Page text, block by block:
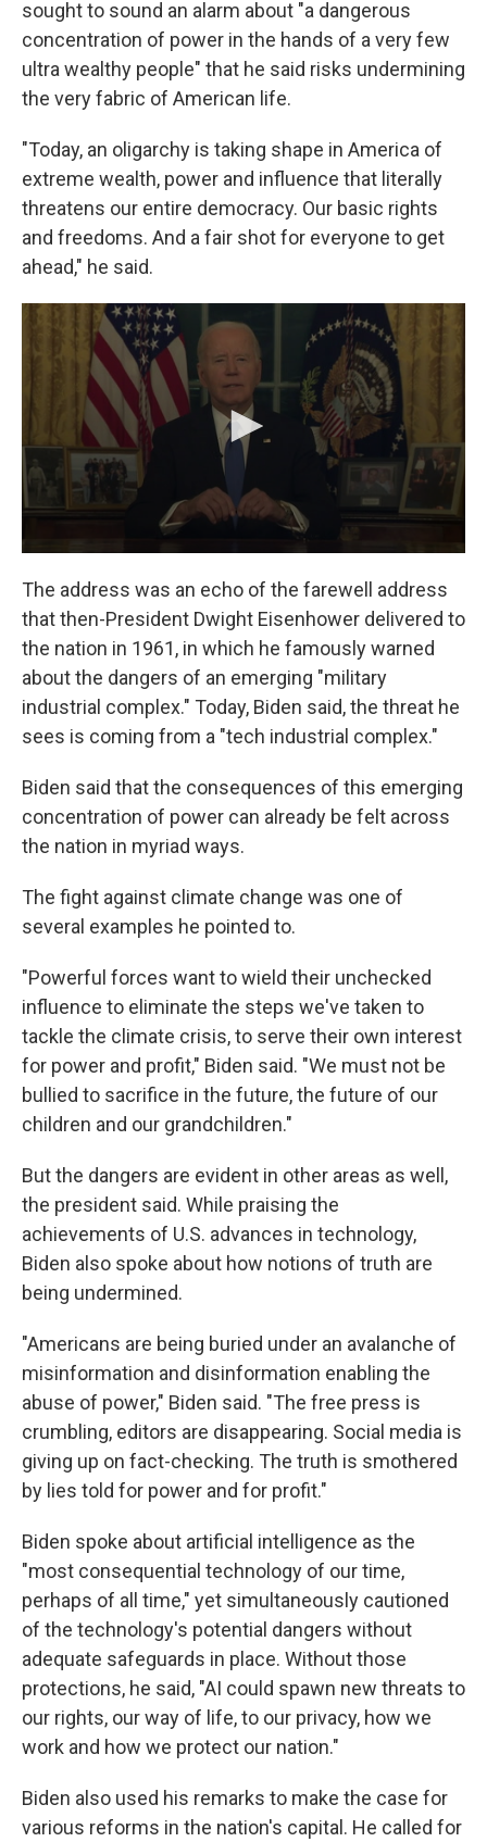
sought to sound an alarm about "a dangerous
concentration of power in the hands of a very few
ultra wealthy people" that he said risks undermining
the very fabric of American life.
"Today, an oligarchy is taking shape in America of
extreme wealth, power and influence that literally
threatens our entire democracy. Our basic rights
and freedoms. And a fair shot for everyone to get
ahead," he said.
The address was an echo of the farewell address
that then-President Dwight Eisenhower delivered to
the nation in 1961, in which he famously warned
about the dangers of an emerging "military
industrial complex." Today, Biden said, the threat he
sees is coming from a "tech industrial complex."
Biden said that the consequences of this emerging
concentration of power can already be felt across
the nation in myriad ways.
The fight against climate change was one of
several examples he pointed to.
"Powerful forces want to wield their unchecked
influence to eliminate the steps we've taken to
tackle the climate crisis, to serve their own interest
for power and profit," Biden said. "We must not be
bullied to sacrifice in the future, the future of our
children and our grandchildren."
But the dangers are evident in other areas as well,
the president said. While praising the
achievements of U.S. advances in technology,
Biden also spoke about how notions of truth are
being undermined.
"Americans are being buried under an avalanche of
misinformation and disinformation enabling the
abuse of power," Biden said. "The free press is
crumbling, editors are disappearing. Social media is
giving up on fact-checking. The truth is smothered
by lies told for power and for profit."
Biden spoke about artificial intelligence as the
"most consequential technology of our time,
perhaps of all time," yet simultaneously cautioned
of the technology's potential dangers without
adequate safeguards in place. Without those
protections, he said, "AI could spawn new threats to
our rights, our way of life, to our privacy, how we
work and how we protect our nation."
Biden also used his remarks to make the case for
various reforms in the nation's capital. He called for